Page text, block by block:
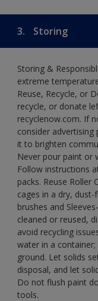
3. Storing
Storing &
extreme
Reuse, Recycle, or
recycle, or donate
recyclenow.com. If
consider
it to brighten
Never pour paint or
Follow instructions
packs. Reuse Roller
cages in a dry,
brushes and
cleaned or reused,
avoid recycling
water in a
ground. Let solids
disposal, and let
Do not flush paint
tools.